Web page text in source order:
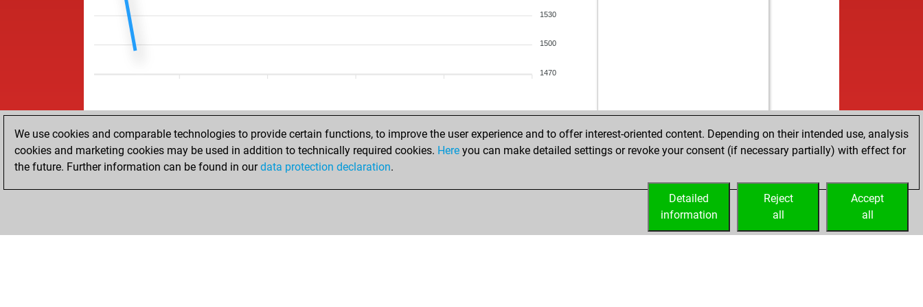
1530
1500
1470
We use cookies and comparable technologies to provide certain functions, to improve the user experience and to offer interest-oriented content. Depending on their intended use, analysis
cookies and marketing cookies may be used in addition to technically required cookies. Here you can make detailed settings or revoke your consent (if necessary partially) with effect for
the future. Further information can be found in ourdata protection declaration.
Accept
all
Reject
all
Detailed
information